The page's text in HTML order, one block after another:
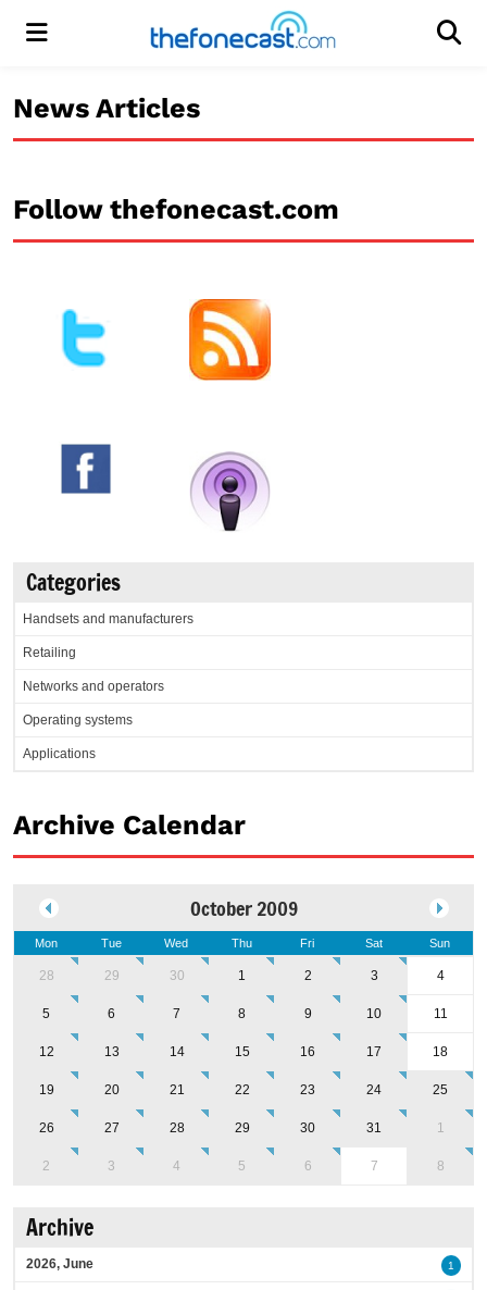
Menu
News Articles
Follow thefonecast.com
Categories
Handsets and manufacturers
Retailing
Networks and operators
Operating systems
Applications
Archive Calendar
October 2009
Mon Tue Wed Thu Fri Sat Sun
28 29 30 1 2 3 4
5 6 7 8 9 10 11
12 13 14 15 16 17 18
19 20 21 22 23 24 25
26 27 28 29 30 31 1
2 3 4 5 6 7 8
Archive
2026, June 1